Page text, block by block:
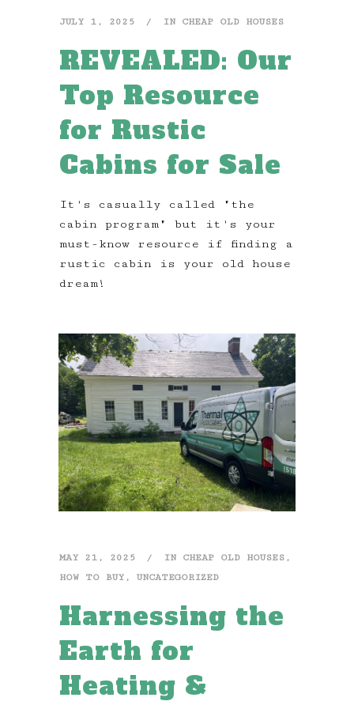
JULY 1, 2025 IN CHEAP OLD HOUSES
REVEALED: Our
Top Resource
for Rustic
Cabins for Sale
It's casually called "the
cabin program" but it's your
must-know resource if finding a
rustic cabin is your old house
dream!
MAY 21, 2025 IN CHEAP OLD HOUSES ,
HOW TO BUY , UNCATEGORIZED
Harnessing the
Earth for
Heating &